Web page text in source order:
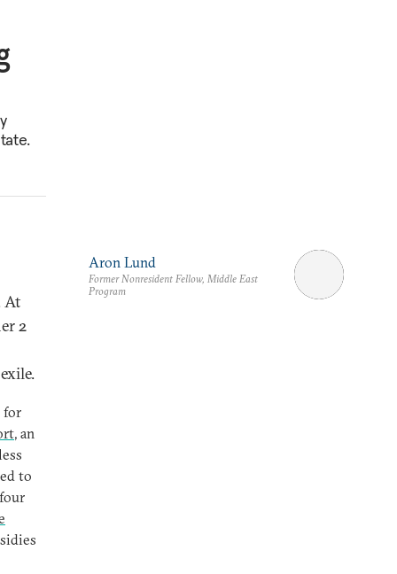
At
2
for
, an
to
Aron Lund
Former Nonresident Fellow, Middle East
Program